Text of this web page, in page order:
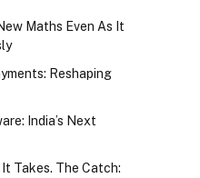
Maths Even As It
Reshaping
India’s Next
Takes. The Catch: